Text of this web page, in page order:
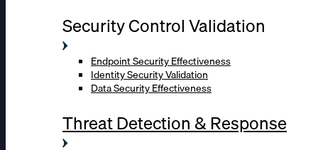
Security Control Validation
Endpoint Security Effectiveness
Identity Security Validation
Data Security Effectiveness
Threat Detection & Response